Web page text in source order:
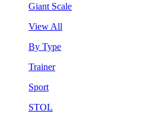
Giant Scale
View All
By Type
Trainer
Sport
STOL